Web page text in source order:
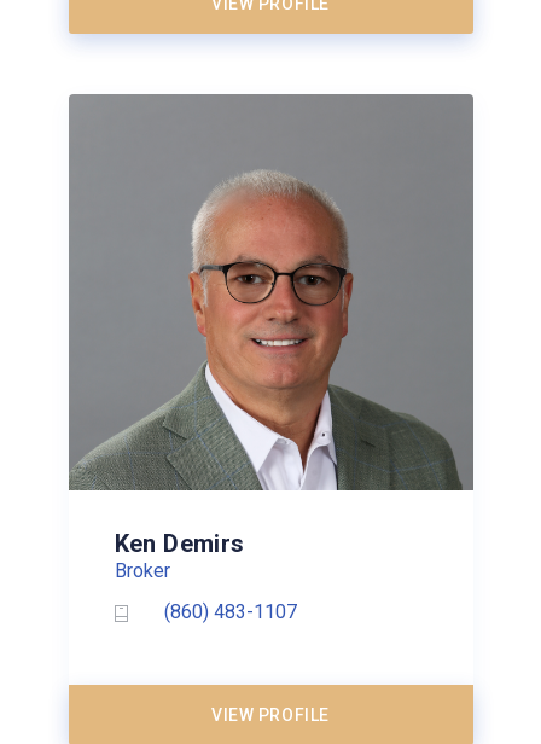
Ken Demirs
Broker
(860) 483-1107
VIEW PROFILE